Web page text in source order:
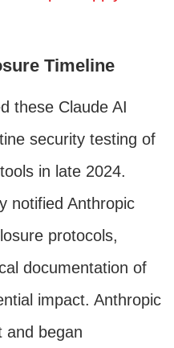
Timeline
these Claude AI
security testing of
in late 2024.
notified Anthropic
protocols,
documentation of
impact. Anthropic
and began